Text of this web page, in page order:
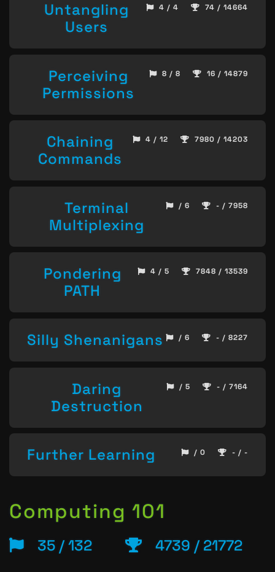
Untangling
Users
4 / 4 74 / 14664
Perceiving
Permissions
8 / 8 16 / 14879
Chaining
Commands
4 / 12 7980 / 14203
Terminal
Multiplexing
/ 6 - / 7958
Pondering
PATH
4 / 5 7848 / 13539
Silly Shenanigans / 6 - / 8227
Daring
Destruction
/ 5 - / 7164
Further Learning / 0 - / -
Computing 101
35 / 132 4739 / 21772